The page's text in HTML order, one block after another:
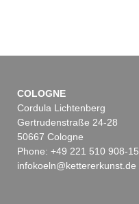
COLOGNE
Cordula Lichtenberg
Gertrudenstraße 24-28
50667 Cologne
Phone: +49 221 510 908-15
infokoeln@kettererkunst.de